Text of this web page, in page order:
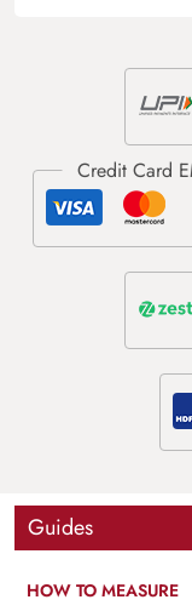
Guides
HOW TO MEASURE